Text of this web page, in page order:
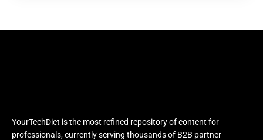
YourTechDiet is the most refined repository of content for
professionals, currently serving thousands of B2B partner